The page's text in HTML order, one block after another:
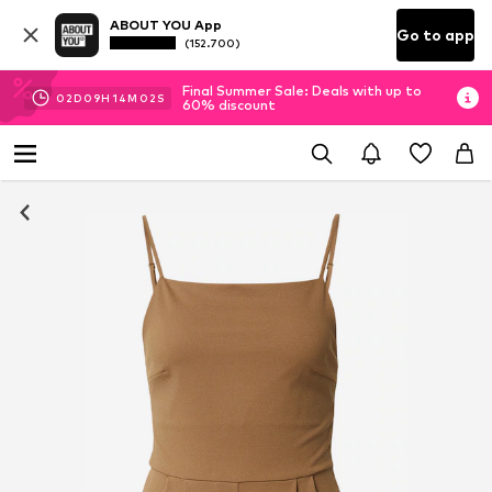
ABOUT YOU App
(152.700) Go to app
02D 09H 14M 02 S
Final Summer Sale: Deals with up to
60% discount